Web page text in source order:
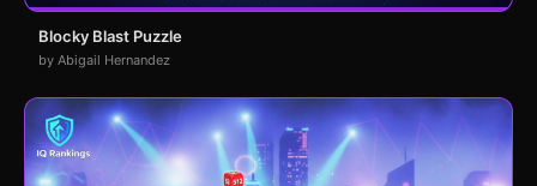
Blocky Blast Puzzle
by Abigail Hernandez